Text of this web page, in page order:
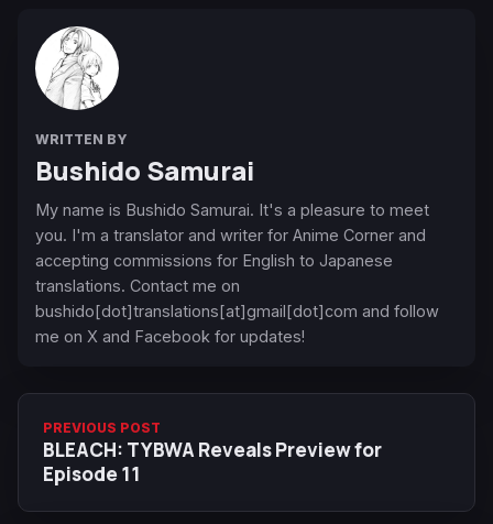
WRITTEN BY
Bushido Samurai
My name is Bushido Samurai. It's a pleasure to meet
you. I'm a translator and writer for Anime Corner and
accepting commissions for English to Japanese
translations. Contact me on
bushido[dot]translations[at]gmail[dot]com and follow
me on X and Facebook for updates!
PREVIOUS POST
BLEACH: TYBWA Reveals Preview for
Episode 11